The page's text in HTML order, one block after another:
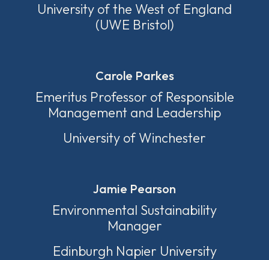
University of the West of England
(UWE Bristol)
Carole Parkes
Emeritus Professor of Responsible
Management and Leadership
University of Winchester
Jamie Pearson
Environmental Sustainability
Manager
Edinburgh Napier University